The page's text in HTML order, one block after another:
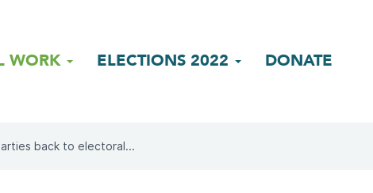
WORK ELECTIONS 2022 DONATE
back to electoral...